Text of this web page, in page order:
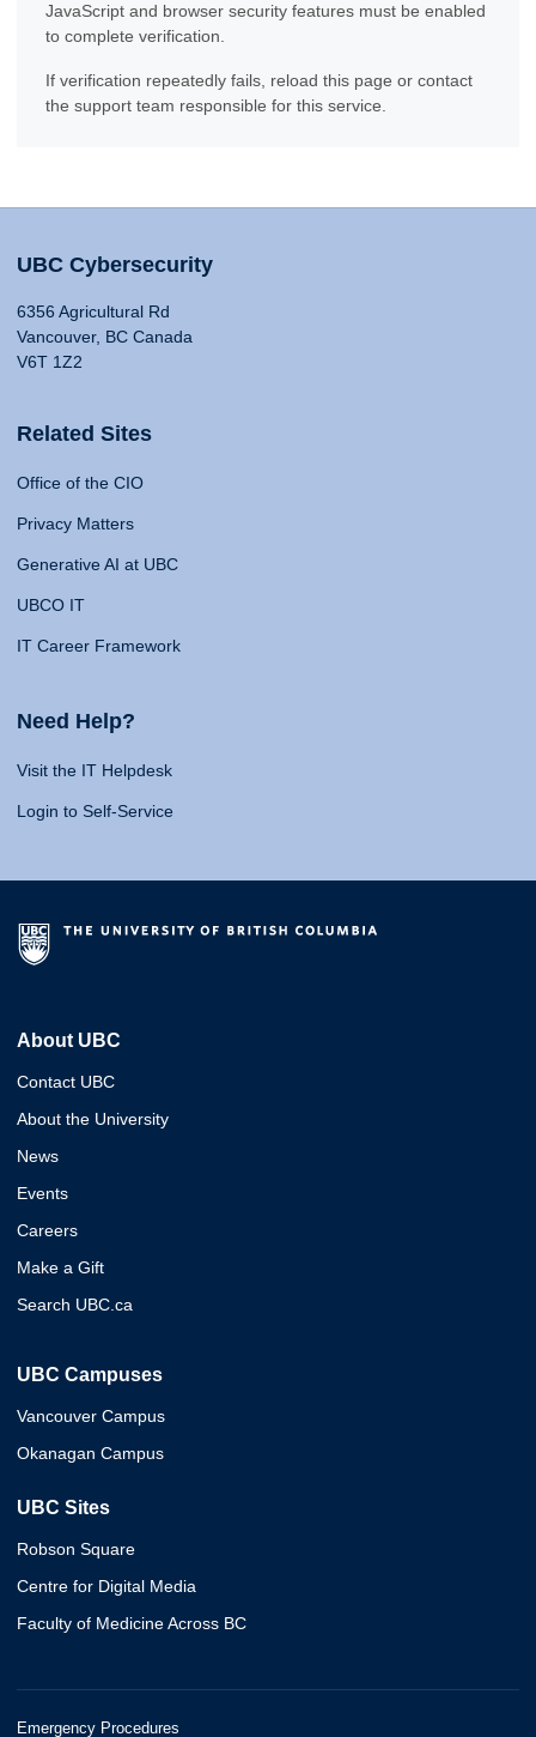
JavaScript and browser security features must be enabled
to complete verification.
If verification repeatedly fails, reload this page or contact
the support team responsible for this service.
UBC Cybersecurity
6356 Agricultural Rd
Vancouver, BC Canada
V6T 1Z2
Related Sites
Office of the CIO
Privacy Matters
Generative AI at UBC
UBCO IT
IT Career Framework
Need Help?
Visit the IT Helpdesk
Login to Self-Service
About UBC
Contact UBC
About the University
News
Events
Careers
Make a Gift
Search UBC.ca
UBC Campuses
Vancouver Campus
Okanagan Campus
UBC Sites
Robson Square
Centre for Digital Media
Faculty of Medicine Across BC
Emergency Procedures